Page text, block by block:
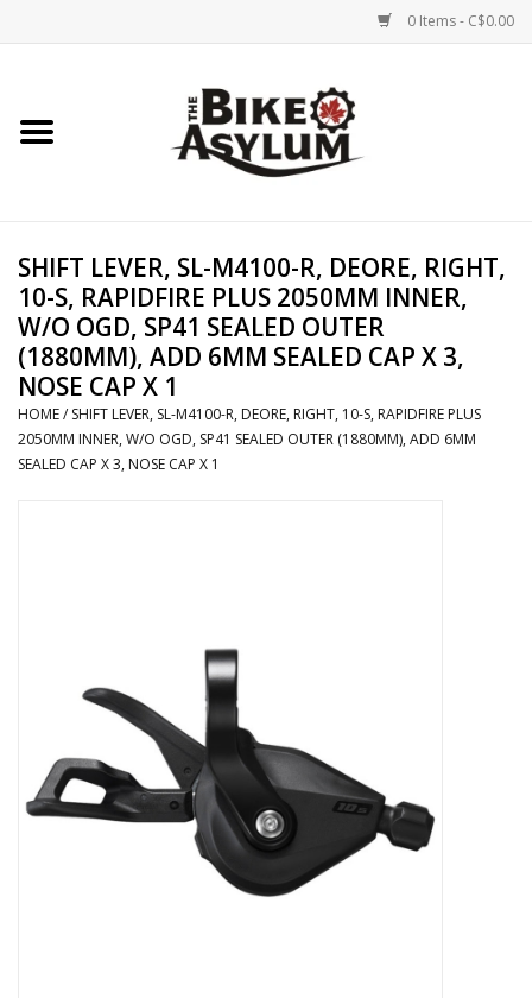
0 Items - C$0.00
Home
Service & Repairs
Racks/Trailers
Brands We Support
SHIFT LEVER, SL-M4100-R, DEORE, RIGHT,
10-S, RAPIDFIRE PLUS 2050MM INNER,
W/O OGD, SP41 SEALED OUTER
(1880MM), ADD 6MM SEALED CAP X 3,
NOSE CAP X 1
HOME/ SHIFT LEVER, SL-M4100-R, DEORE, RIGHT, 10-S, RAPIDFIRE PLUS
2050MM INNER, W/O OGD, SP41 SEALED OUTER (1880MM), ADD 6MM
SEALED CAP X 3, NOSE CAP X 1